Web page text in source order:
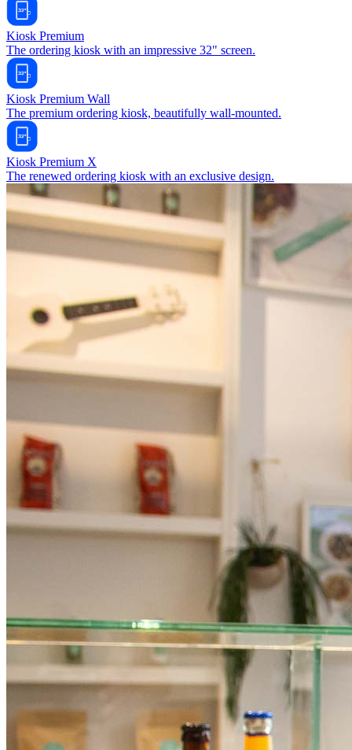
Kiosk Premium
The ordering kiosk with an impressive 32" screen.
Kiosk Premium Wall
The premium ordering kiosk, beautifully wall-mounted.
Kiosk Premium X
The renewed ordering kiosk with an exclusive design.